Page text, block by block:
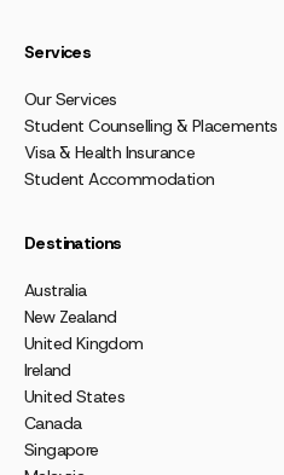
Services
Our Services
Student Counselling & Placements
Visa & Health Insurance
Student Accommodation
Destinations
Australia
New Zealand
United Kingdom
Ireland
United States
Canada
Singapore